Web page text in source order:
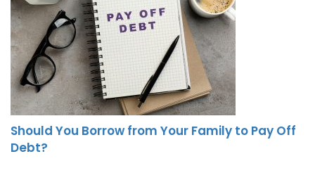
Should You Borrow from Your Family to Pay Off
Debt?